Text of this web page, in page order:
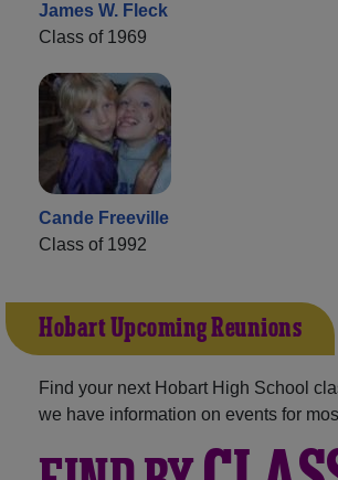
James W. Fleck
Class of 1969
Cande Freeville
Class of 1992
Hobart Upcoming Reunions
Find your next Hobart High School
we have information on events for